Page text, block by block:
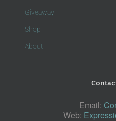
Giveaway
Shop
About
Email:
Web: